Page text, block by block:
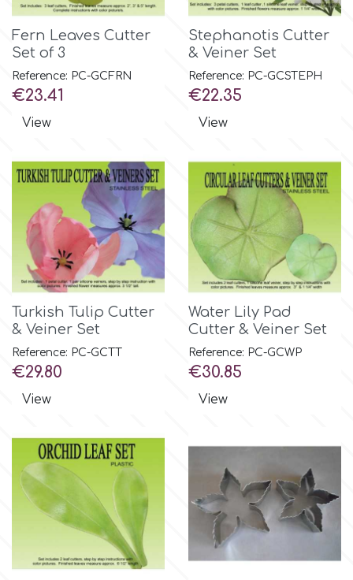
Flowers
Men & Boys Theme Parties
Memorial Service Products
Hellas Styro
k
KitBox
KopyForm
l
m
Magic Colours
Manetti
Martellato
Fern Leaves Cutter
Set of 3
Reference: PC-GCFRN
Price
€23.41
View
Stephanotis Cutter
& Veiner Set
Reference: PC-GCSTEPH
Price
€22.35
View
Turkish Tulip Cutter
& Veiner Set
Reference: PC-GCTT
Price
€29.80
View
Water Lily Pad
Cutter & Veiner Set
Reference: PC-GCWP
Price
€30.85
View